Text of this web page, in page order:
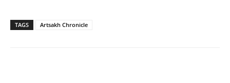
TAGS Artsakh Chronicle